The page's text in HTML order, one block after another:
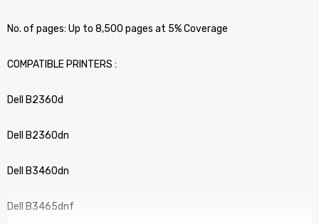
No. of pages: Up to 8,500 pages at 5% Coverage
COMPATIBLE PRINTERS :
Dell B2360d
Dell B2360dn
Dell B3460dn
Dell B3465dnf